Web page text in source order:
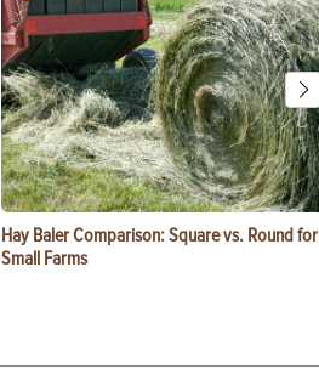
Hay Baler Comparison: Square vs. Round for
Small Farms